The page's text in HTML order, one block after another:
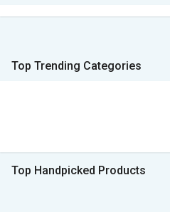
Top Trending Categories
Top Handpicked Products